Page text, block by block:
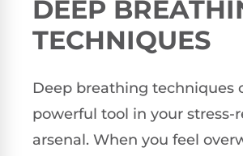
DEEP
TECHNIQUES
Deep breathing techniques
powerful tool in your stress-
arsenal. When you feel